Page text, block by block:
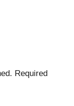
Required